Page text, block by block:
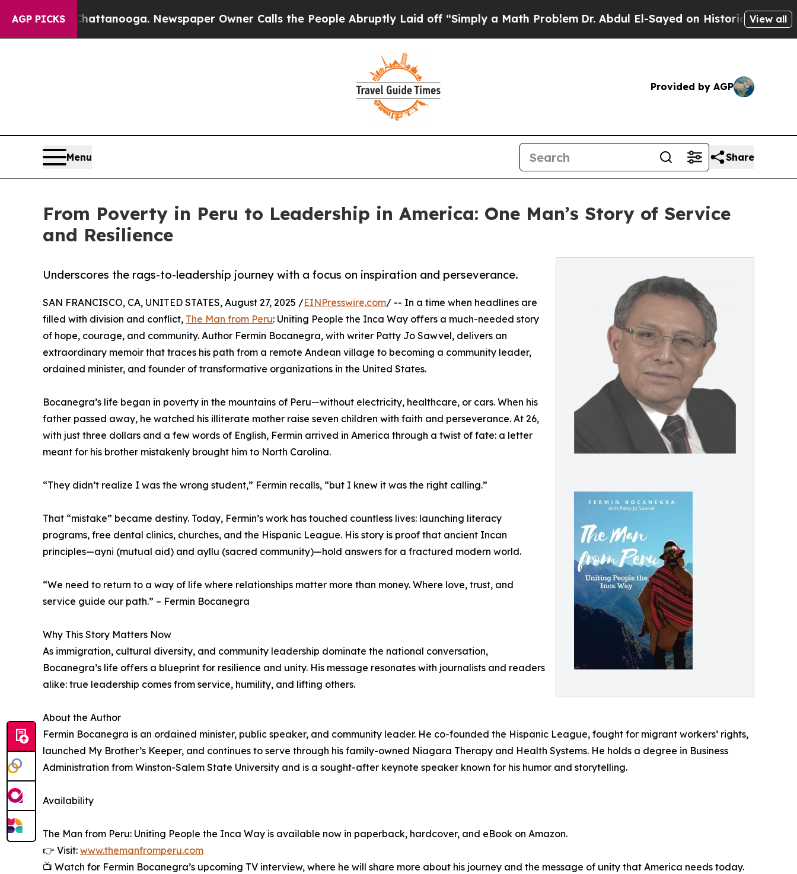
AGP PICKS
in Chattanooga. Newspaper Owner Calls the People Abruptly Laid off “Simply a Math Problem Dr. Abdul El-Sayed on Historic Michigan Win:
View all
Provided by AGP
Menu Share
From Poverty in Peru to Leadership in America: One Man’s Story of Service
and Resilience
Underscores the rags-to-leadership journey with a focus on inspiration and perseverance.
SAN FRANCISCO, CA, UNITED STATES, August 27, 2025 /EINPresswire.com/ -- In a time when headlines are
filled with division and conflict, The Man from Peru: Uniting People the Inca Way offers a much-needed story
of hope, courage, and community. Author Fermin Bocanegra, with writer Patty Jo Sawvel, delivers an
extraordinary memoir that traces his path from a remote Andean village to becoming a community leader,
ordained minister, and founder of transformative organizations in the United States.
Bocanegra’s life began in poverty in the mountains of Peru—without electricity, healthcare, or cars. When his
father passed away, he watched his illiterate mother raise seven children with faith and perseverance. At 26,
with just three dollars and a few words of English, Fermin arrived in America through a twist of fate: a letter
meant for his brother mistakenly brought him to North Carolina.
“They didn’t realize I was the wrong student,” Fermin recalls, “but I knew it was the right calling.”
That “mistake” became destiny. Today, Fermin’s work has touched countless lives: launching literacy
programs, free dental clinics, churches, and the Hispanic League. His story is proof that ancient Incan
principles—ayni (mutual aid) and ayllu (sacred community)—hold answers for a fractured modern world.
“We need to return to a way of life where relationships matter more than money. Where love, trust, and
service guide our path.” – Fermin Bocanegra
Why This Story Matters Now
As immigration, cultural diversity, and community leadership dominate the national conversation,
Bocanegra’s life offers a blueprint for resilience and unity. His message resonates with journalists and readers
alike: true leadership comes from service, humility, and lifting others.
About the Author
Fermin Bocanegra is an ordained minister, public speaker, and community leader. He co-founded the Hispanic League, fought for migrant workers’ rights,
launched My Brother’s Keeper, and continues to serve through his family-owned Niagara Therapy and Health Systems. He holds a degree in Business
Administration from Winston-Salem State University and is a sought-after keynote speaker known for his humor and storytelling.
Availability
The Man from Peru: Uniting People the Inca Way is available now in paperback, hardcover, and eBook on Amazon.
👉 Visit: www.themanfromperu.com
📺 Watch for Fermin Bocanegra’s upcoming TV interview, where he will share more about his journey and the message of unity that America needs today.